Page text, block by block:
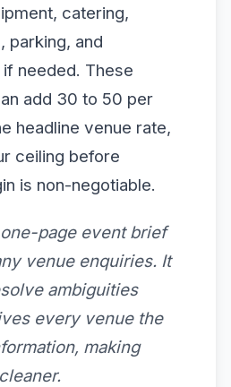
catering,
parking, and
needed. These
add 30 to 50 per
headline venue rate,
ceiling before
is non-negotiable.
page event brief
venue enquiries. It
ambiguities
every venue the
making